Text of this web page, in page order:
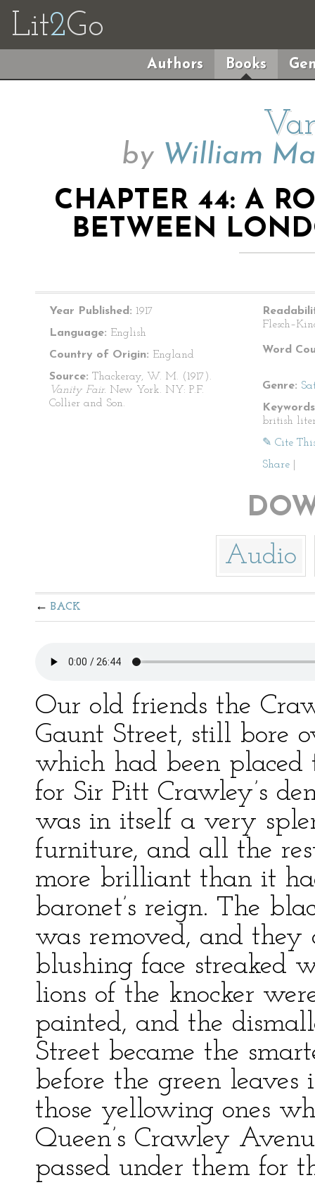
Lit2Go
Authors Books
by William
CHAPTER 44: A
BETWEEN
Year Published: 1917
Language: English
Country of Origin: England
Source: Thackeray, W. M. (1917).
Vanity Fair. New York. NY: P.F.
Collier and Son.
Word
Genre:
british
✎ Cite
Share
Audio
BACK
Our old friends the
Gaunt Street, still bore
which had been placed
for Sir Pitt Crawley’s
was in itself a very
furniture, and all the
more brilliant than it
baronet’s reign. The
was removed, and
blushing face streaked
lions of the knocker
painted, and the
Street became the
before the green
those yellowing ones
Queen’s Crawley
passed under them for